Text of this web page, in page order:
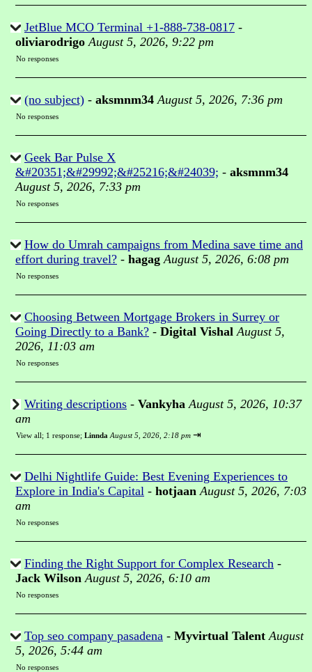
JetBlue MCO Terminal +1-888-738-0817 -
oliviarodrigo August 5, 2026, 9:22 pm
No responses
(no subject) - aksmnm34 August 5, 2026, 7:36 pm
No responses
Geek Bar Pulse X
&#20351;&#29992;&#25216;&#24039; - aksmnm34
August 5, 2026, 7:33 pm
No responses
How do Umrah campaigns from Medina save time and
effort during travel? - hagag August 5, 2026, 6:08 pm
No responses
Choosing Between Mortgage Brokers in Surrey or
Going Directly to a Bank? - Digital Vishal August 5,
2026, 11:03 am
No responses
Writing descriptions - Vankyha August 5, 2026, 10:37
am
View all; 1 response; Linnda August 5, 2026, 2:18 pm ⇥
Delhi Nightlife Guide: Best Evening Experiences to
Explore in India's Capital - hotjaan August 5, 2026, 7:03
am
No responses
Finding the Right Support for Complex Research -
Jack Wilson August 5, 2026, 6:10 am
No responses
Top seo company pasadena - Myvirtual Talent August
5, 2026, 5:44 am
No responses